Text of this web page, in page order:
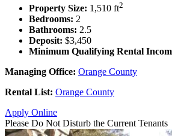
Property Size: 1,510 ft2
Bedrooms: 2
Bathrooms: 2.5
Deposit: $3,450
Minimum Qualifying Rental
Managing Office: Orange County
Rental List: Orange County
Apply Online
Please Do Not Disturb the Current Tenants